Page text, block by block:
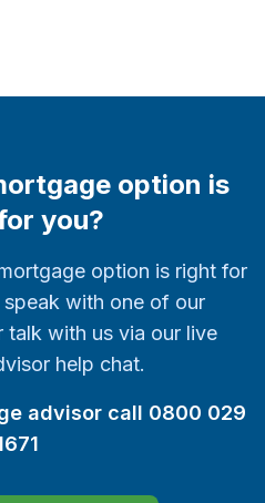
option is
you?
option is right for
with one of our
talk with us via our live
help chat.
advisor call 0800 029